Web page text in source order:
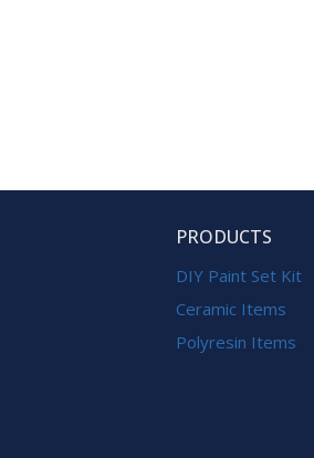
PRODUCTS
DIY Paint Set Kit
Ceramic Items
Polyresin Items